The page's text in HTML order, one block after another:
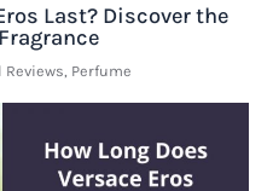
Last? Discover the
Perfume